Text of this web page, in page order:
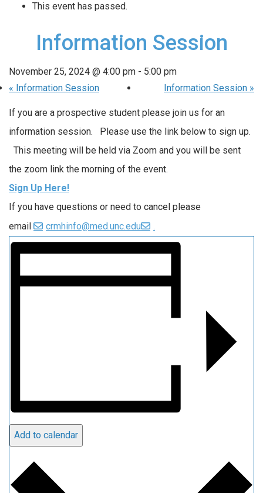
This event has passed.
Information Session
November 25, 2024 @ 4:00 pm - 5:00 pm
« Information Session Information Session »
If you are a prospective student please join us for an
information session. Please use the link below to sign up.
This meeting will be held via Zoom and you will be sent
the zoom link the morning of the event.
Sign Up Here!
If you have questions or need to cancel please
email
crmhinfo@med.unc.edu .
Add to calendar